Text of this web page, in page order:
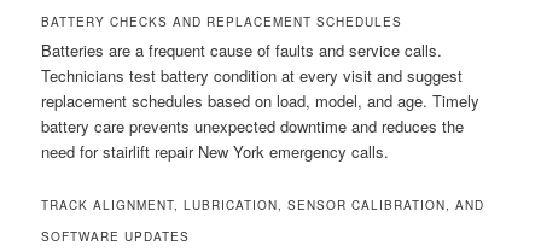
BATTERY CHECKS AND REPLACEMENT SCHEDULES
Batteries are a frequent cause of faults and service calls.
Technicians test battery condition at every visit and suggest
replacement schedules based on load, model, and age. Timely
battery care prevents unexpected downtime and reduces the
need for stairlift repair New York emergency calls.
TRACK ALIGNMENT, LUBRICATION, SENSOR CALIBRATION, AND
SOFTWARE UPDATES